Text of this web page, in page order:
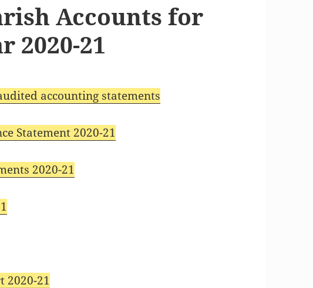
Accounts for
2020-21
accounting statements
Statement 2020-21
2020-21
2020-21